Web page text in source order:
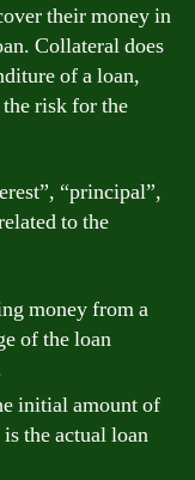
their money in
Collateral does
of a loan,
risk for the
“principal”,
to the
money from a
of the loan
initial amount of
the actual loan